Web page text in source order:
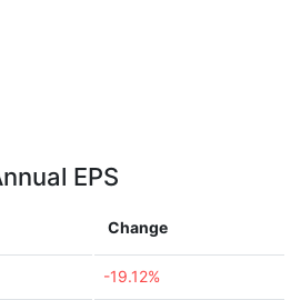
EPS
Change
-19.12%